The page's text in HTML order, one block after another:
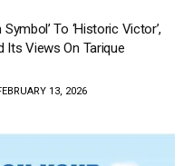
To ‘Historic Victor’,
Its Views On Tarique
13, 2026